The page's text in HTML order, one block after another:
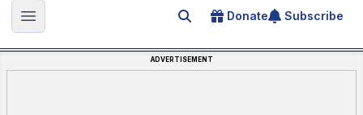
Open main menu Search for an article
Donate Subscribe
ADVERTISEMENT